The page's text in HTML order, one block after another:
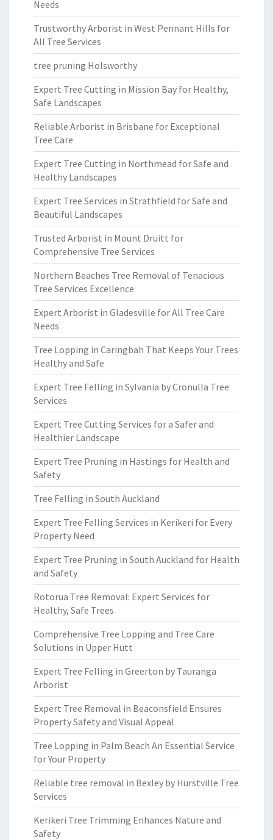
Needs
Trustworthy Arborist in West Pennant Hills for
All Tree Services
tree pruning Holsworthy
Expert Tree Cutting in Mission Bay for Healthy,
Safe Landscapes
Reliable Arborist in Brisbane for Exceptional
Tree Care
Expert Tree Cutting in Northmead for Safe and
Healthy Landscapes
Expert Tree Services in Strathfield for Safe and
Beautiful Landscapes
Trusted Arborist in Mount Druitt for
Comprehensive Tree Services
Northern Beaches Tree Removal of Tenacious
Tree Services Excellence
Expert Arborist in Gladesville for All Tree Care
Needs
Tree Lopping in Caringbah That Keeps Your Trees
Healthy and Safe
Expert Tree Felling in Sylvania by Cronulla Tree
Services
Expert Tree Cutting Services for a Safer and
Healthier Landscape
Expert Tree Pruning in Hastings for Health and
Safety
Tree Felling in South Auckland
Expert Tree Felling Services in Kerikeri for Every
Property Need
Expert Tree Pruning in South Auckland for Health
and Safety
Rotorua Tree Removal: Expert Services for
Healthy, Safe Trees
Comprehensive Tree Lopping and Tree Care
Solutions in Upper Hutt
Expert Tree Felling in Greerton by Tauranga
Arborist
Expert Tree Removal in Beaconsfield Ensures
Property Safety and Visual Appeal
Tree Lopping in Palm Beach An Essential Service
for Your Property
Reliable tree removal in Bexley by Hurstville Tree
Services
Kerikeri Tree Trimming Enhances Nature and
Safety